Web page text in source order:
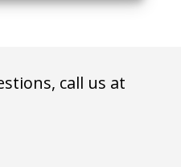
call us at